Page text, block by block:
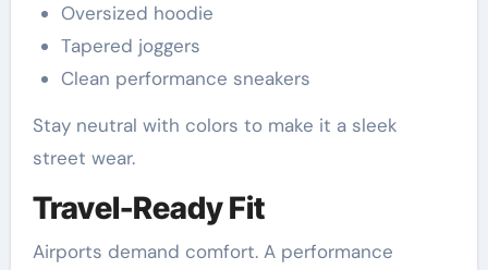
Oversized hoodie
Tapered joggers
Clean performance sneakers
Stay neutral with colors to make it a sleek
street wear.
Travel-Ready Fit
Airports demand comfort. A performance